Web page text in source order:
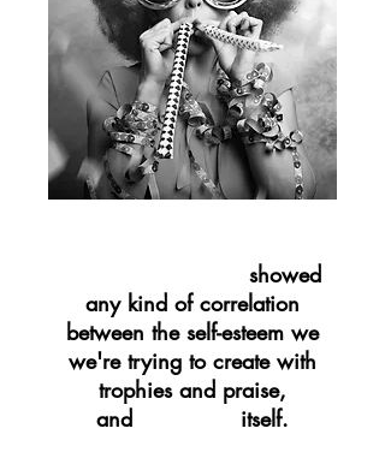
showed
any kind of correlation
between the self-esteem we
we're trying to create with
trophies and praise,
and
itself.